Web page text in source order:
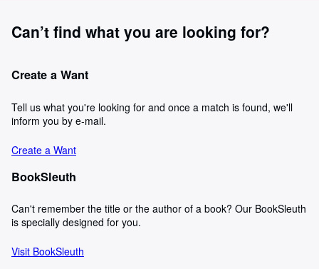
Can’t find what you are looking for?
Create a Want
Tell us what you're looking for and once a match is found, we'll
inform you by e-mail.
Create a Want
BookSleuth
Can't remember the title or the author of a book? Our BookSleuth
is specially designed for you.
Visit BookSleuth